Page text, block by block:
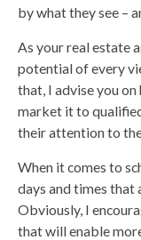
by what they see –
As your real estate
potential of every
that, I advise you
market it to
their attention to
When it comes to
days and times that
Obviously, I
that will enable